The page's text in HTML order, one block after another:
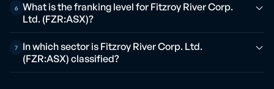
6
What is the franking level for Fitzroy River Corp.
Ltd. (FZR:ASX)?
7
In which sector is Fitzroy River Corp. Ltd.
(FZR:ASX) classified?